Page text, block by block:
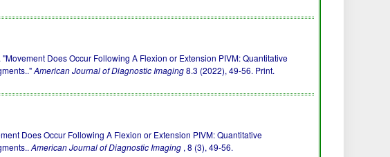
Does Occur Following A Flexion or Extension PIVM: Quantitative
American Journal of Diagnostic Imaging8.3 (2022), 49-56. Print.
Does Occur Following A Flexion or Extension PIVM: Quantitative
American Journal of Diagnostic Imaging , 8 (3), 49-56.